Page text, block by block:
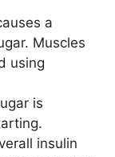
a
Muscles
using
is
insulin